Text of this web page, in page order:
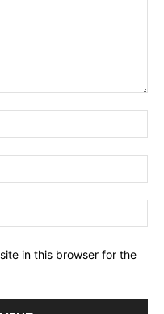
in this browser for the